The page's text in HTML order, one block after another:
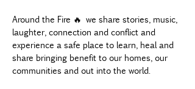
Around the Fire 🔥 we share stories, music,
laughter, connection and conflict and
experience a safe place to learn, heal and
share bringing benefit to our homes, our
communities and out into the world.